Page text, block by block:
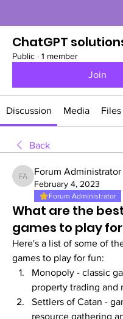
ChatGPT
Public · 1 member
Join
Discussion Media Files
Back
Forum Administrator
Forum Administrator
February 4, 2023
Forum Administrator
What are the
games to play
Here's a list of some of
games to play for fun:
Monopoly - classic
property trading and
Settlers of Catan -
resource gathering